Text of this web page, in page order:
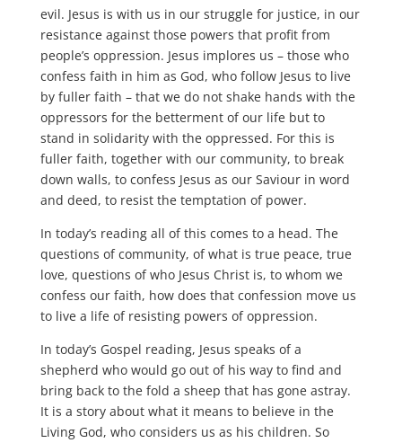
evil. Jesus is with us in our struggle for justice, in our
resistance against those powers that profit from
people’s oppression. Jesus implores us – those who
confess faith in him as God, who follow Jesus to live
by fuller faith – that we do not shake hands with the
oppressors for the betterment of our life but to
stand in solidarity with the oppressed. For this is
fuller faith, together with our community, to break
down walls, to confess Jesus as our Saviour in word
and deed, to resist the temptation of power.
In today’s reading all of this comes to a head. The
questions of community, of what is true peace, true
love, questions of who Jesus Christ is, to whom we
confess our faith, how does that confession move us
to live a life of resisting powers of oppression.
In today’s Gospel reading, Jesus speaks of a
shepherd who would go out of his way to find and
bring back to the fold a sheep that has gone astray.
It is a story about what it means to believe in the
Living God, who considers us as his children. So